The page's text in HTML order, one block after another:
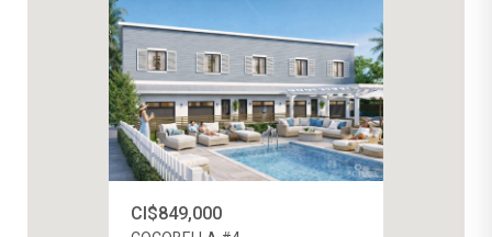
CI$849,000